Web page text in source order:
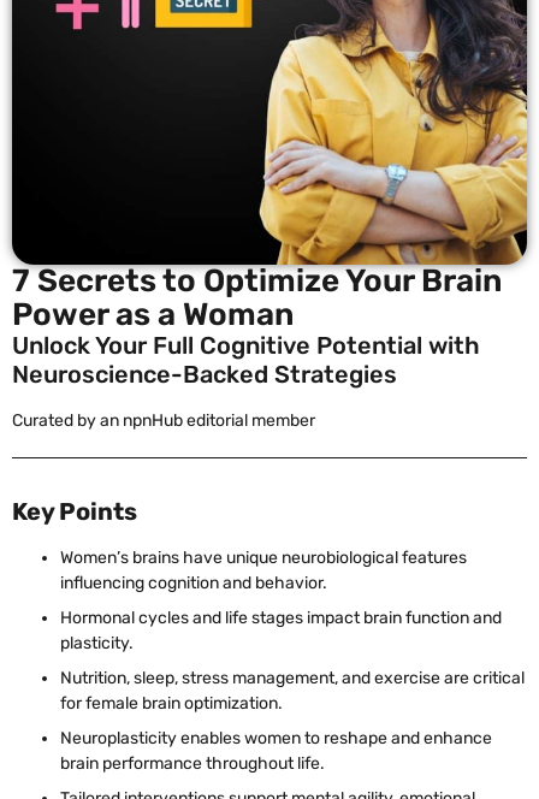
7 Secrets to Optimize Your Brain
Power as a Woman
Unlock Your Full Cognitive Potential with
Neuroscience-Backed Strategies
Curated by an npnHub editorial member
Key Points
Women’s brains have unique neurobiological features
influencing cognition and behavior.
Hormonal cycles and life stages impact brain function and
plasticity.
Nutrition, sleep, stress management, and exercise are critical
for female brain optimization.
Neuroplasticity enables women to reshape and enhance
brain performance throughout life.